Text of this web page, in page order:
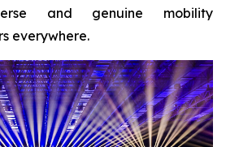
and genuine mobility
everywhere.